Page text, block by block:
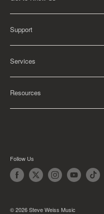
About Us
Careers
Contact Us
Support
FAQ
Return Policy
Shipping Policy
Privacy Policy
Services
Rental Information
Educational Orders
Resources
Articles
Follow Us
© 2026 Steve Weiss Music